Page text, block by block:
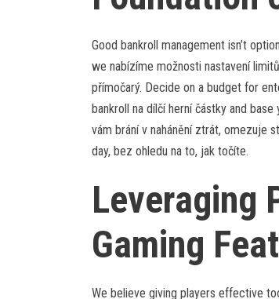
Good bankroll management isn’t
we nabízíme možnosti nastavení
přímočarý. Decide on a budget for
bankroll na dílčí herní částky and
vám brání v nahánění ztrát, omezuje
day, bez ohledu na to, jak točíte.
Leveraging
Gaming
We believe giving players effective